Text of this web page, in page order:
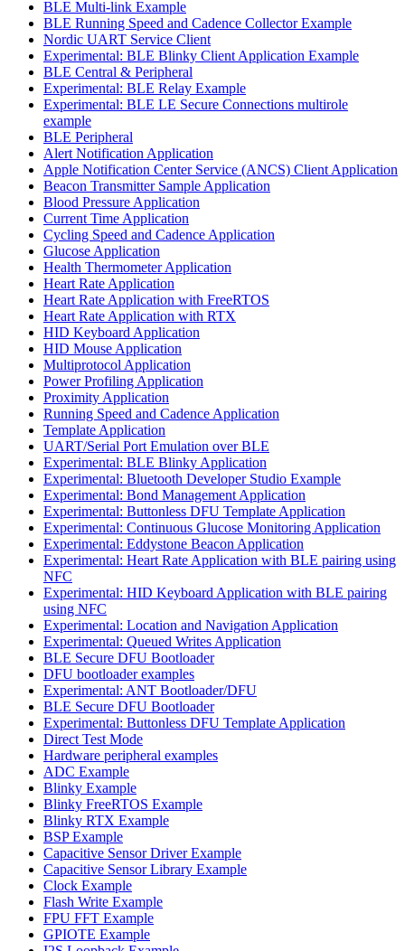
BLE Multi-link Example
BLE Running Speed and Cadence Collector Example
Nordic UART Service Client
Experimental: BLE Blinky Client Application Example
BLE Central & Peripheral
Experimental: BLE Relay Example
Experimental: BLE LE Secure Connections multirole
example
BLE Peripheral
Alert Notification Application
Apple Notification Center Service (ANCS) Client Application
Beacon Transmitter Sample Application
Blood Pressure Application
Current Time Application
Cycling Speed and Cadence Application
Glucose Application
Health Thermometer Application
Heart Rate Application
Heart Rate Application with FreeRTOS
Heart Rate Application with RTX
HID Keyboard Application
HID Mouse Application
Multiprotocol Application
Power Profiling Application
Proximity Application
Running Speed and Cadence Application
Template Application
UART/Serial Port Emulation over BLE
Experimental: BLE Blinky Application
Experimental: Bluetooth Developer Studio Example
Experimental: Bond Management Application
Experimental: Buttonless DFU Template Application
Experimental: Continuous Glucose Monitoring Application
Experimental: Eddystone Beacon Application
Experimental: Heart Rate Application with BLE pairing using
NFC
Experimental: HID Keyboard Application with BLE pairing
using NFC
Experimental: Location and Navigation Application
Experimental: Queued Writes Application
BLE Secure DFU Bootloader
DFU bootloader examples
Experimental: ANT Bootloader/DFU
BLE Secure DFU Bootloader
Experimental: Buttonless DFU Template Application
Direct Test Mode
Hardware peripheral examples
ADC Example
Blinky Example
Blinky FreeRTOS Example
Blinky RTX Example
BSP Example
Capacitive Sensor Driver Example
Capacitive Sensor Library Example
Clock Example
Flash Write Example
FPU FFT Example
GPIOTE Example